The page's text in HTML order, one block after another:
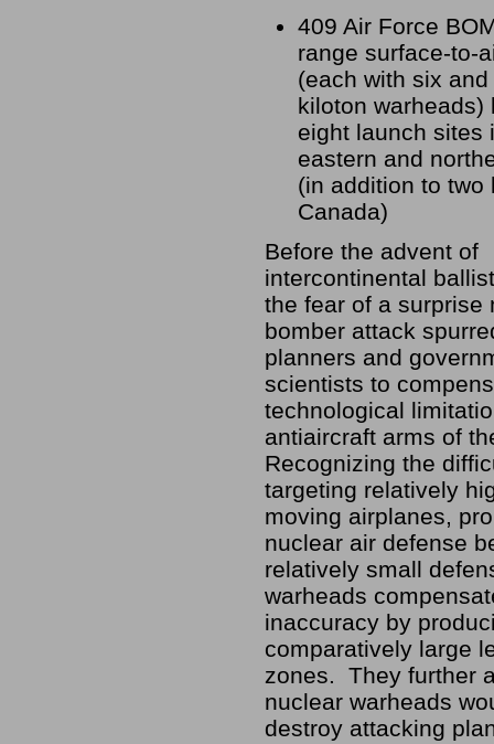
409 Air Force
range surface-to-
(each with six
kiloton warheads)
eight launch sites
eastern and
(in addition to two
Canada)
Before the advent of
intercontinental
the fear of a surprise
bomber attack
planners and
scientists to
technological
antiaircraft arms of
Recognizing the
targeting relatively
moving airplanes,
nuclear air defense
relatively small
warheads
inaccuracy by
comparatively large
zones. They further
nuclear warheads
destroy attacking